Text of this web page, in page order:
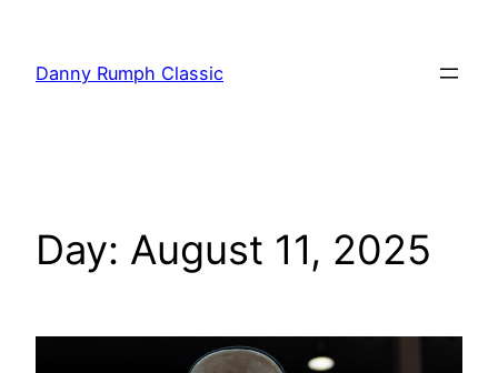
Danny Rumph Classic
Day: August 11, 2025